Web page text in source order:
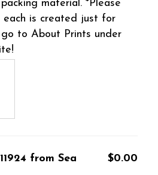
material. *Please
each is created just for
to About Prints under
from Sea
$0.00